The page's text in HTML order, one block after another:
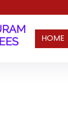
HOME